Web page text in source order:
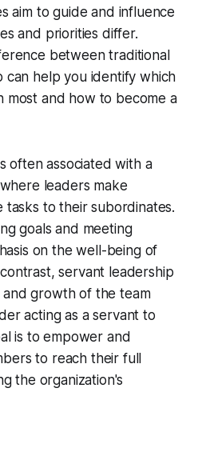
aim to guide and influence
and priorities differ.
between traditional
can help you identify which
most and how to become a
often associated with a
leaders make
tasks to their subordinates.
goals and meeting
on the well-being of
servant leadership
and growth of the team
acting as a servant to
is to empower and
to reach their full
the organization's